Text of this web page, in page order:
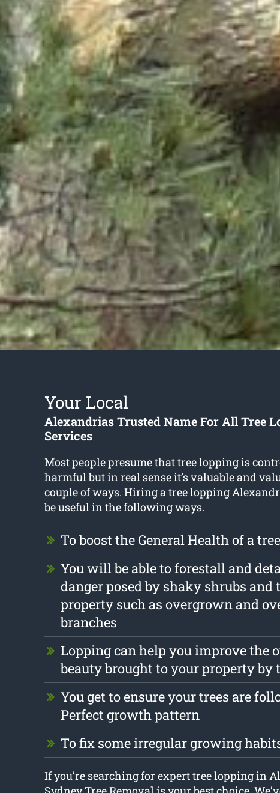
Your Local
Alexandrias Trusted Name For All Tree
Services
Most people presume that tree lopping is
harmful but in real sense it’s valuable and
couple of ways. Hiring atree lopping
be useful in the following ways.
To boost the General Health of a tree
You will be able to forestall and
danger posed by shaky shrubs and
property such as overgrown and
branches
Lopping can help you improve the
beauty brought to your property by
You get to ensure your trees are
Perfect growth pattern
To fix some irregular growing
If you’re searching for expert tree lopping in